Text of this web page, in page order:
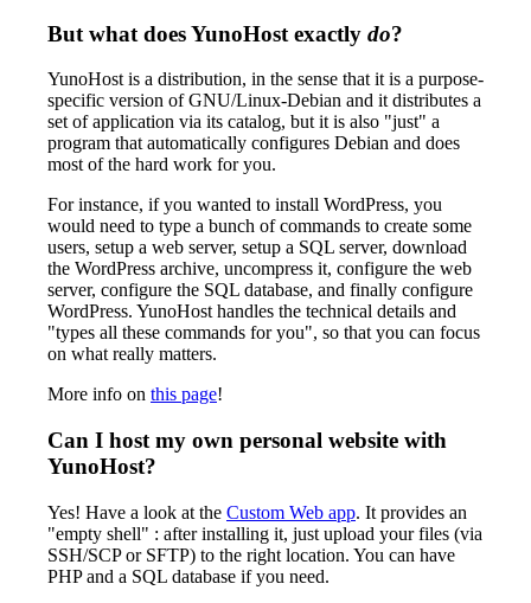
But what does YunoHost exactly do?
YunoHost is a distribution, in the sense that it is a purpose-
specific version of GNU/Linux-Debian and it distributes a
set of application via its catalog, but it is also "just" a
program that automatically configures Debian and does
most of the hard work for you.
For instance, if you wanted to install WordPress, you
would need to type a bunch of commands to create some
users, setup a web server, setup a SQL server, download
the WordPress archive, uncompress it, configure the web
server, configure the SQL database, and finally configure
WordPress. YunoHost handles the technical details and
"types all these commands for you", so that you can focus
on what really matters.
More info on this page!
Can I host my own personal website with
YunoHost?
Yes! Have a look at the Custom Web app. It provides an
"empty shell" : after installing it, just upload your files (via
SSH/SCP or SFTP) to the right location. You can have
PHP and a SQL database if you need.